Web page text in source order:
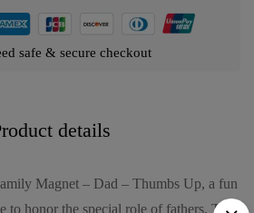
safe & secure checkout
details
Magnet – Dad – Thumbs Up, a fun
to honor the special role of fathers. This